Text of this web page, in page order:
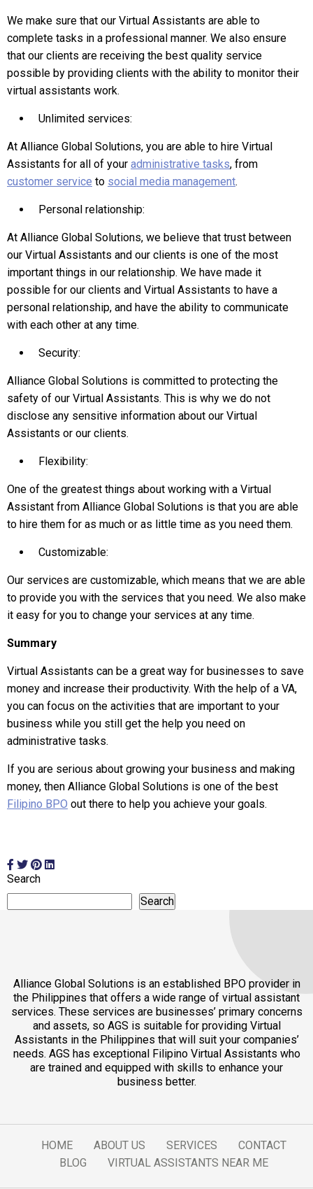
We make sure that our Virtual Assistants are able to
complete tasks in a professional manner. We also ensure
that our clients are receiving the best quality service
possible by providing clients with the ability to monitor their
virtual assistants work.
Unlimited services:
At Alliance Global Solutions, you are able to hire Virtual
Assistants for all of your administrative tasks, from
customer service to social media management.
Personal relationship:
At Alliance Global Solutions, we believe that trust between
our Virtual Assistants and our clients is one of the most
important things in our relationship. We have made it
possible for our clients and Virtual Assistants to have a
personal relationship, and have the ability to communicate
with each other at any time.
Security:
Alliance Global Solutions is committed to protecting the
safety of our Virtual Assistants. This is why we do not
disclose any sensitive information about our Virtual
Assistants or our clients.
Flexibility:
One of the greatest things about working with a Virtual
Assistant from Alliance Global Solutions is that you are able
to hire them for as much or as little time as you need them.
Customizable:
Our services are customizable, which means that we are able
to provide you with the services that you need. We also make
it easy for you to change your services at any time.
Summary
Virtual Assistants can be a great way for businesses to save
money and increase their productivity. With the help of a VA,
you can focus on the activities that are important to your
business while you still get the help you need on
administrative tasks.
If you are serious about growing your business and making
money, then Alliance Global Solutions is one of the best
Filipino BPO out there to help you achieve your goals.
Search
Search
Alliance Global Solutions is an established BPO provider in
the Philippines that offers a wide range of virtual assistant
services. These services are businesses’ primary concerns
and assets, so AGS is suitable for providing Virtual
Assistants in the Philippines that will suit your companies’
needs. AGS has exceptional Filipino Virtual Assistants who
are trained and equipped with skills to enhance your
business better.
HOME ABOUT US SERVICES
CONTACT
BLOG
VIRTUAL ASSISTANTS NEAR ME